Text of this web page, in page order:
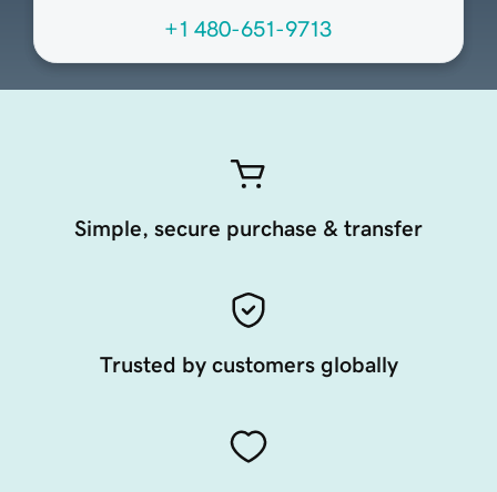
+1 480-651-9713
Simple, secure purchase & transfer
Trusted by customers globally